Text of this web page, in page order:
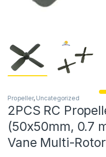
Propeller, Uncategorized
2PCS RC
(50x50mm, 0.7
Vane Multi-